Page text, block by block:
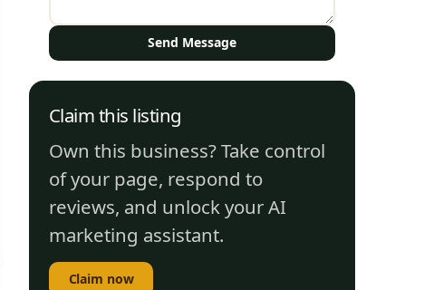
Send Message
Claim this listing
Own this business? Take control
of your page, respond to
reviews, and unlock your AI
marketing assistant.
Claim now